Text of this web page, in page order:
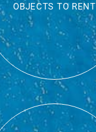
OBJECTS TO RENT